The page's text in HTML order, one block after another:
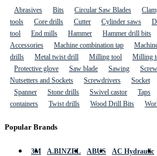
Abrasives Bits Circular Saw Blades
tools
Core drills Cutter Cylinder saws
tool
End mills Hammer Hammer drill bits
Accessories
Machine combination tap
drills
Metal twist drill Milling tool Milling
Protective glove
Saw blade Sawing
Nutsetters and Sockets
Screwdrivers Socket
Spanner
Stone drills Swivel castor Taps
containers
Twist drills Wood Drill Bits
Popular Brands
3M A.BINZEL ABUS AC Hydraulic